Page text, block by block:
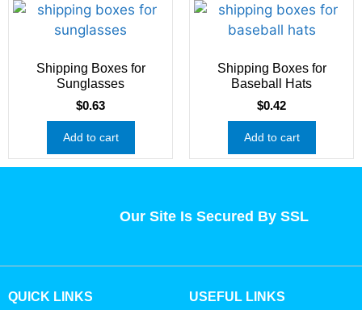
Shipping Boxes for
Sunglasses
$0.63
Add to cart
Shipping Boxes for
Baseball Hats
$0.42
Add to cart
Our Site Is Secured By SSL
QUICK LINKS USEFUL LINKS